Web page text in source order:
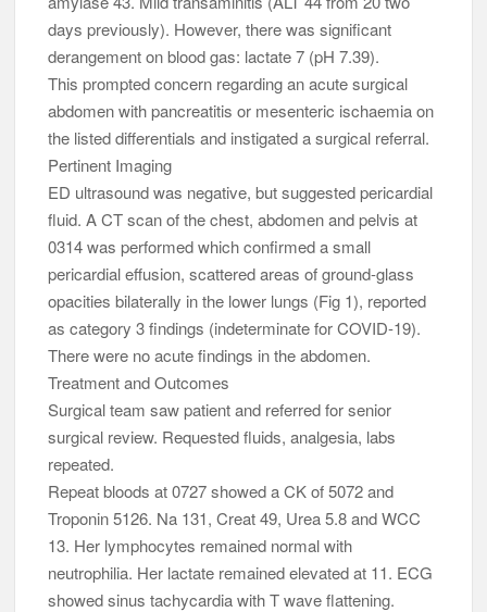
days previously). However, there was significant
derangement on blood gas: lactate 7 (pH 7.39).
This prompted concern regarding an acute surgical
abdomen with pancreatitis or mesenteric ischaemia on
the listed differentials and instigated a surgical referral.
Pertinent Imaging
ED ultrasound was negative, but suggested pericardial
fluid. A CT scan of the chest, abdomen and pelvis at
0314 was performed which confirmed a small
pericardial effusion, scattered areas of ground-glass
opacities bilaterally in the lower lungs (Fig 1), reported
as category 3 findings (indeterminate for COVID-19).
There were no acute findings in the abdomen.
Treatment and Outcomes
Surgical team saw patient and referred for senior
surgical review. Requested fluids, analgesia, labs
repeated.
Repeat bloods at 0727 showed a CK of 5072 and
Troponin 5126. Na 131, Creat 49, Urea 5.8 and WCC
13. Her lymphocytes remained normal with
neutrophilia. Her lactate remained elevated at 11. ECG
showed sinus tachycardia with T wave flattening.